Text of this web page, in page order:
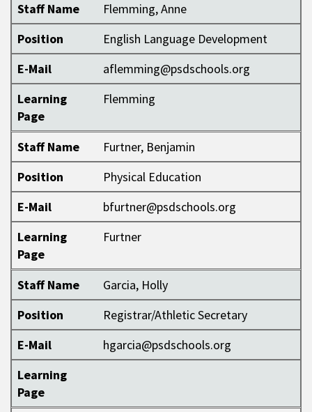
Staff Name
Flemming, Anne
Position
English Language Development
E-Mail
aflemming@psdschools.org
Learning
Page
Flemming
Staff Name
Furtner, Benjamin
Position
Physical Education
E-Mail
bfurtner@psdschools.org
Learning
Page
Furtner
Staff Name
Garcia, Holly
Position
Registrar/Athletic Secretary
E-Mail
hgarcia@psdschools.org
Learning
Page